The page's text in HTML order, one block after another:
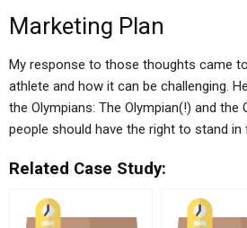
Marketing Plan
My response to those thoughts came
athlete and how it can be challenging.
the Olympians: The Olympian(!) and
people should have the right to stand
Related Case Study: